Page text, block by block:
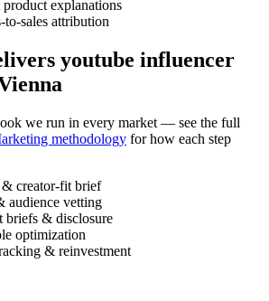
explanations
sales attribution
youtube influencer
we run in every market — see the full
methodology for how each step
creator-fit brief
audience vetting
briefs & disclosure
optimization
& reinvestment